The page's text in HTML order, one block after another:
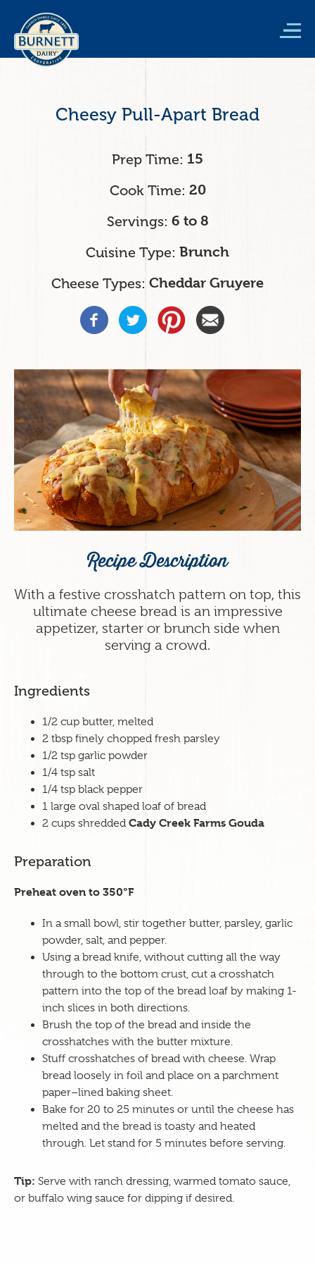
main
content
Cheesy Pull-Apart Bread
Prep Time 15
Cook Time 20
Servings 6 to 8
Cuisine Type Brunch
Cheese Types Cheddar Gruyere
Recipe Description
With a festive crosshatch pattern on top, this
ultimate cheese bread is an impressive
appetizer, starter or brunch side when
serving a crowd.
Ingredients
1/2 cup butter, melted
2 tbsp finely chopped fresh parsley
1/2 tsp garlic powder
1/4 tsp salt
1/4 tsp black pepper
1 large oval shaped loaf of bread
2 cups shredded Cady Creek Farms Gouda
Preparation
Preheat oven to 350°F
In a small bowl, stir together butter, parsley, garlic
powder, salt, and pepper.
Using a bread knife, without cutting all the way
through to the bottom crust, cut a crosshatch
pattern into the top of the bread loaf by making 1-
inch slices in both directions.
Brush the top of the bread and inside the
crosshatches with the butter mixture.
Stuff crosshatches of bread with cheese. Wrap
bread loosely in foil and place on a parchment
paper–lined baking sheet.
Bake for 20 to 25 minutes or until the cheese has
melted and the bread is toasty and heated
through. Let stand for 5 minutes before serving.
Tip: Serve with ranch dressing, warmed tomato sauce,
or buffalo wing sauce for dipping if desired.